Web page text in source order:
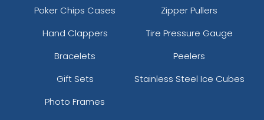
Poker Chips Cases
Zipper Pullers
Hand Clappers
Tire Pressure Gauge
Bracelets
Peelers
Gift Sets
Stainless Steel Ice Cubes
Photo Frames